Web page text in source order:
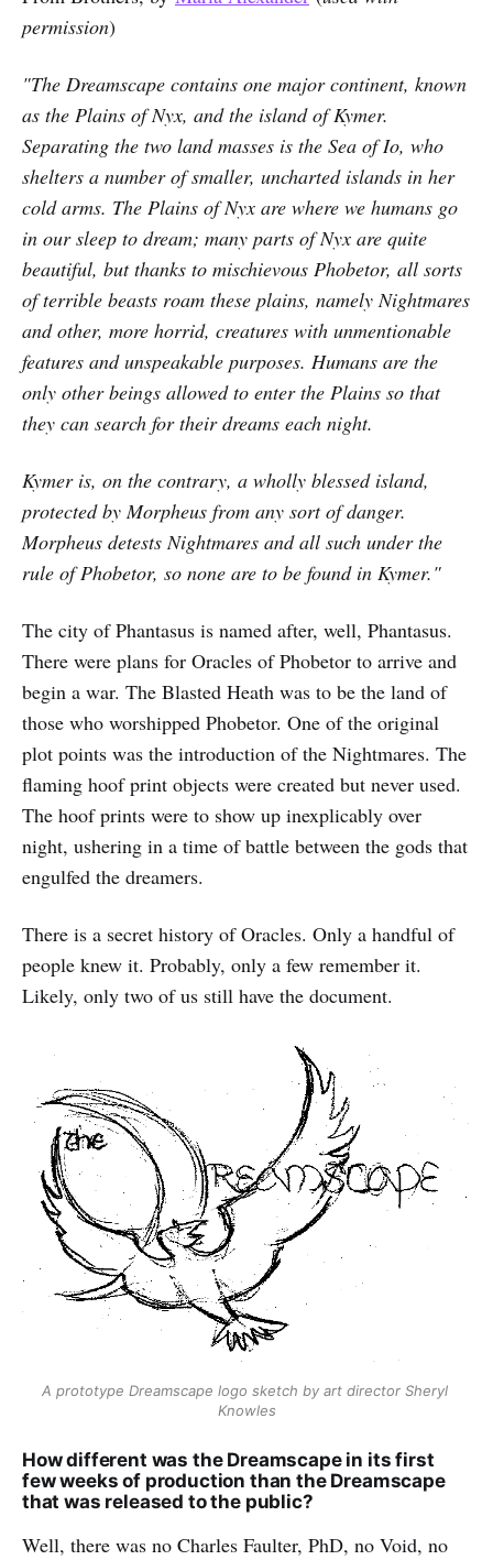
permission)
"The Dreamscape contains one major continent, known
as the Plains of Nyx, and the island of Kymer.
Separating the two land masses is the Sea of Io, who
shelters a number of smaller, uncharted islands in her
cold arms. The Plains of Nyx are where we humans go
in our sleep to dream; many parts of Nyx are quite
beautiful, but thanks to mischievous Phobetor, all sorts
of terrible beasts roam these plains, namely Nightmares
and other, more horrid, creatures with unmentionable
features and unspeakable purposes. Humans are the
only other beings allowed to enter the Plains so that
they can search for their dreams each night.
Kymer is, on the contrary, a wholly blessed island,
protected by Morpheus from any sort of danger.
Morpheus detests Nightmares and all such under the
rule of Phobetor, so none are to be found in Kymer."
The city of Phantasus is named after, well, Phantasus.
There were plans for Oracles of Phobetor to arrive and
begin a war. The Blasted Heath was to be the land of
those who worshipped Phobetor. One of the original
plot points was the introduction of the Nightmares. The
flaming hoof print objects were created but never used.
The hoof prints were to show up inexplicably over
night, ushering in a time of battle between the gods that
engulfed the dreamers.
There is a secret history of Oracles. Only a handful of
people knew it. Probably, only a few remember it.
Likely, only two of us still have the document.
A prototype Dreamscape logo sketch by art director Sheryl
Knowles
How different was the Dreamscape in its first
few weeks of production than the Dreamscape
that was released to the public?
Well, there was no Charles Faulter, PhD, no Void, no